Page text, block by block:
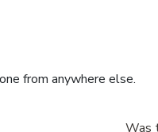
from anywhere else.
Was